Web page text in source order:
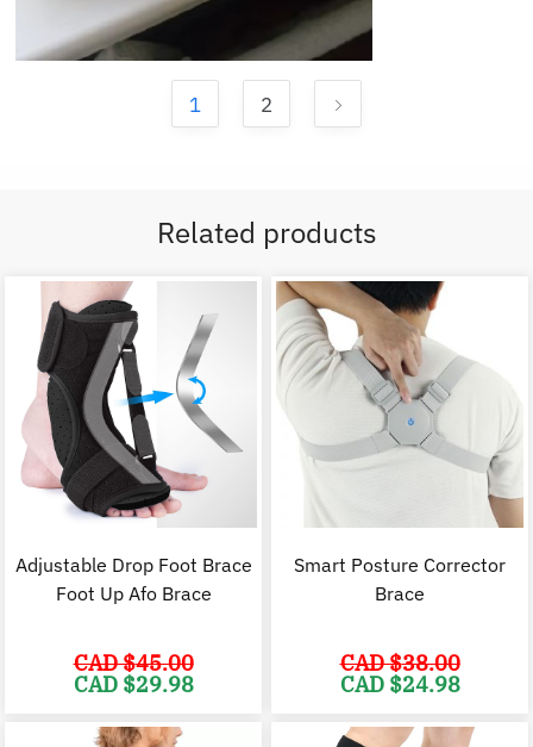
1 2
Related products
Adjustable Drop Foot Brace
Foot Up Afo Brace
CAD $45.00
Original
price
CAD
$45.00.
CAD $29.98
Smart Posture Corrector
Brace
CAD $38.00
Original
price
CAD
$38.00.
CAD $24.98